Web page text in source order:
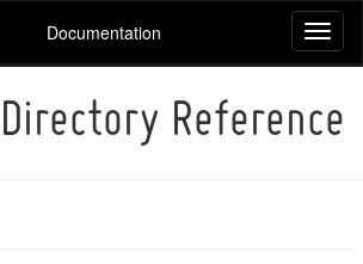
Documentation
Reference